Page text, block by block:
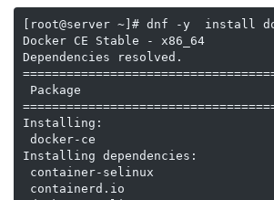
[root@server ~]# dnf -y  install
Docker CE Stable -
Dependencies resolved.
Package
Installing:
docker-ce
Installing dependencies:
container-selinux
containerd.io